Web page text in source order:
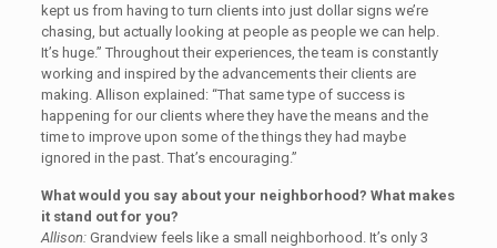
kept us from having to turn clients into just dollar signs we’re
chasing, but actually looking at people as people we can help.
It’s huge.” Throughout their experiences, the team is constantly
working and inspired by the advancements their clients are
making. Allison explained: “That same type of success is
happening for our clients where they have the means and the
time to improve upon some of the things they had maybe
ignored in the past. That’s encouraging.”
What would you say about your neighborhood? What makes
it stand out for you?
Allison:Grandview feels like a small neighborhood. It’s only 3